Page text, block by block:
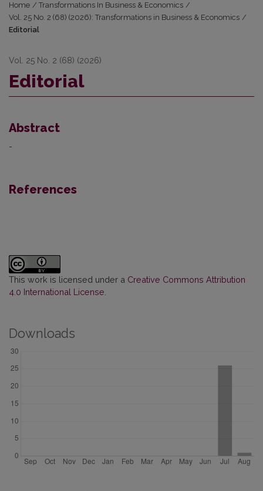
Home / Transformations In Business & Economics /
Vol. 25 No. 2 (68) (2026): Transformations in Business & Economics /
Editorial
Vol. 25 No. 2 (68) (2026)
Editorial
Abstract
-
References
This work is licensed under a Creative Commons Attribution
4.0 International License
Downloads